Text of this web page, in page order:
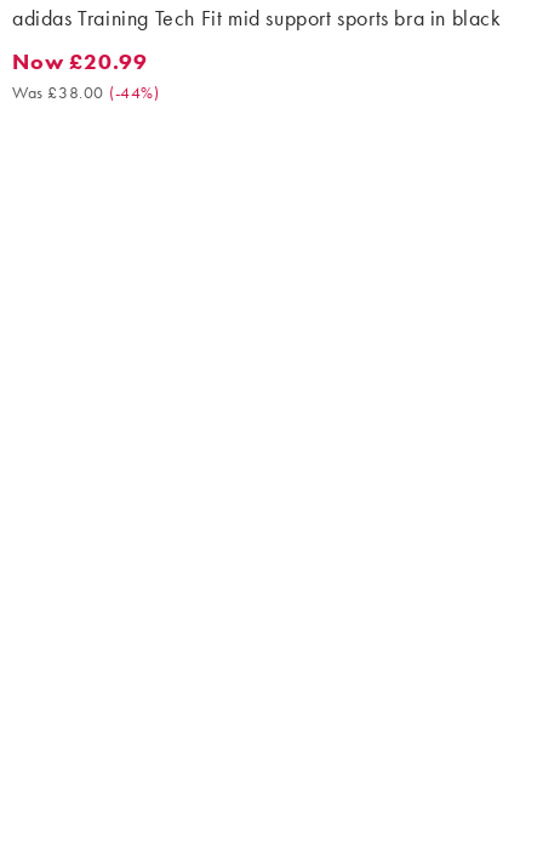
adidas Training Tech Fit mid support sports bra in black
Now £20.99. Was £38.00. (-44%)
Now £20.99
Was £38.00 (-44%)